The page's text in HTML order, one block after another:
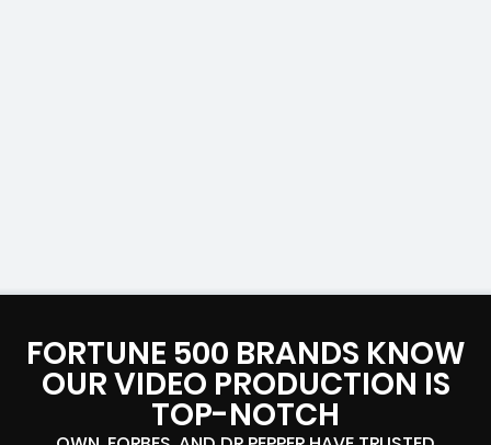
FORTUNE 500 BRANDS KNOW
OUR VIDEO PRODUCTION IS
TOP-NOTCH